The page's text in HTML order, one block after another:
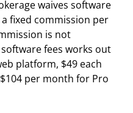
waives software
fixed commission per
is not
fees works out
platform, $49 each
per month for Pro